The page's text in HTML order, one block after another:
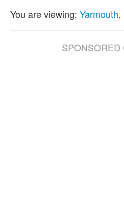
You are viewing:
SPONSORED